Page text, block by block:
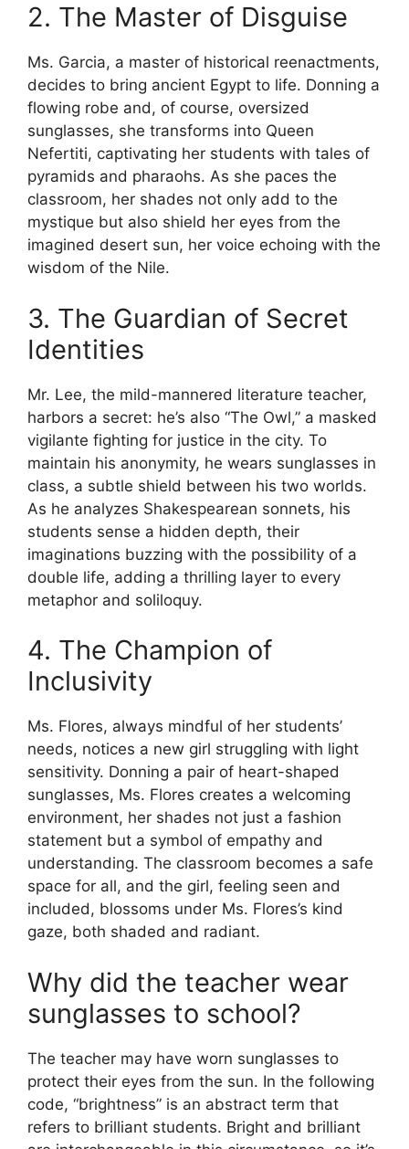
2. The Master of Disguise
Ms. Garcia, a master of historical reenactments,
decides to bring ancient Egypt to life. Donning a
flowing robe and, of course, oversized
sunglasses, she transforms into Queen
Nefertiti, captivating her students with tales of
pyramids and pharaohs. As she paces the
classroom, her shades not only add to the
mystique but also shield her eyes from the
imagined desert sun, her voice echoing with the
wisdom of the Nile.
3. The Guardian of Secret
Identities
Mr. Lee, the mild-mannered literature teacher,
harbors a secret: he’s also “The Owl,” a masked
vigilante fighting for justice in the city. To
maintain his anonymity, he wears sunglasses in
class, a subtle shield between his two worlds.
As he analyzes Shakespearean sonnets, his
students sense a hidden depth, their
imaginations buzzing with the possibility of a
double life, adding a thrilling layer to every
metaphor and soliloquy.
4. The Champion of
Inclusivity
Ms. Flores, always mindful of her students’
needs, notices a new girl struggling with light
sensitivity. Donning a pair of heart-shaped
sunglasses, Ms. Flores creates a welcoming
environment, her shades not just a fashion
statement but a symbol of empathy and
understanding. The classroom becomes a safe
space for all, and the girl, feeling seen and
included, blossoms under Ms. Flores’s kind
gaze, both shaded and radiant.
Why did the teacher wear
sunglasses to school?
The teacher may have worn sunglasses to
protect their eyes from the sun. In the following
code, “brightness” is an abstract term that
refers to brilliant students. Bright and brilliant